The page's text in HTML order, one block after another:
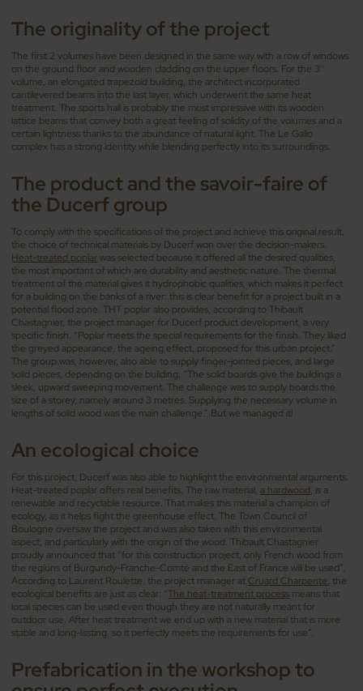
The originality of the project
The first 2 volumes have been designed in the same way with a row of windows
on the ground floor and wooden cladding on the upper floors. For the 3
volume, an elongated trapezoid building, the architect incorporated
cantilevered beams into the last layer, which underwent the same heat
treatment. The sports hall is probably the most impressive with its wooden
lattice beams that convey both a great feeling of solidity of the volumes and a
certain lightness thanks to the abundance of natural light. The Le Gallo
complex has a strong identity while blending perfectly into its surroundings.
The product and the savoir-faire of
the Ducerf group
To comply with the specifications of the project and achieve this original result,
the choice of technical materials by Ducerf won over the decision-makers.
Heat-treated poplarwas selected because it offered all the desired qualities,
the most important of which are durability and aesthetic nature. The thermal
treatment of the material gives it hydrophobic qualities, which makes it perfect
for a building on the banks of a river: this is clear benefit for a project built in a
potential flood zone. THT poplar also provides, according to Thibault
Chastagnier, the project manager for Ducerf product development, a very
specific finish. “Poplar meets the special requirements for the finish. They liked
the greyed appearance, the ageing effect, proposed for this urban project.”
The group was, however, also able to supply finger-jointed pieces, and large
solid pieces, depending on the building. “The solid boards give the buildings a
sleek, upward sweeping movement. The challenge was to supply boards the
size of a storey, namely around 3 metres. Supplying the necessary volume in
lengths of solid wood was the main challenge.” But we managed it!
An ecological choice
For this project, Ducerf was also able to highlight the environmental arguments.
Heat-treated poplar offers real benefits. The raw material, a hardwood, is a
renewable and recyclable resource. That makes this material a champion of
ecology, as it helps fight the greenhouse effect. The Town Council of
Boulogne oversaw the project and was also taken with this environmental
aspect, and particularly with the origin of the wood. Thibault Chastagnier
proudly announced that “for this construction project, only French wood from
the regions of Burgundy-Franche-Comté and the East of France will be used”.
According to Laurent Roulette, the project manager at Cruard Charpente, the
ecological benefits are just as clear: “ The heat-treatment process means that
local species can be used even though they are not naturally meant for
outdoor use. After heat treatment we end up with a new material that is more
stable and long-lasting, so it perfectly meets the requirements for use”.
Prefabrication in the workshop to